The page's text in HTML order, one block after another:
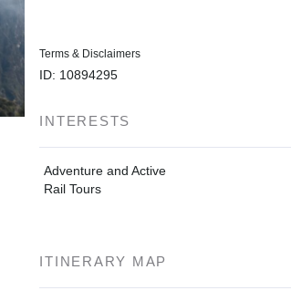
Terms & Disclaimers
ID: 10894295
INTERESTS
Adventure and Active
Rail Tours
ITINERARY MAP